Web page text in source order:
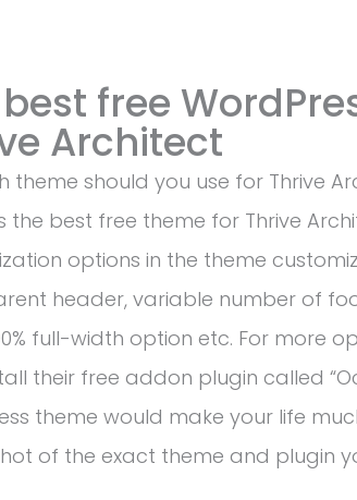
free
Architect
theme should you use for Thrive
the best free theme for Thrive
options in the theme
header, variable number of
full-width option etc. For more
their free addon plugin called
theme would make your life
of the exact theme and plugin